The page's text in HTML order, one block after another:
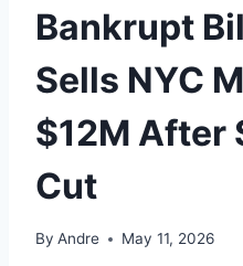
Bankrupt
Sells NYC
$12M After
Cut
By Andre May 11, 2026